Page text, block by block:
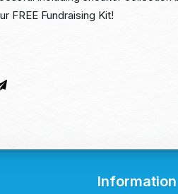
FREE Fundraising Kit!
Information